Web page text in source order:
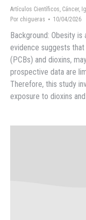
Artículos Científicos, Cáncer,
Por chigueras 10/04/2026
Background: Obesity
evidence suggests
(PCBs) and dioxins,
prospective data are
Therefore, this study
exposure to dioxins